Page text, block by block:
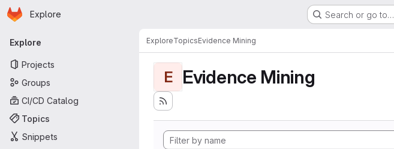
Skip to main content
Homepage
Explore Search or go to…
Primary navigation
Explore
Projects
Groups
CI/CD Catalog
Topics
Snippets
ExploreTopicsEvidence Mining
E Evidence Mining